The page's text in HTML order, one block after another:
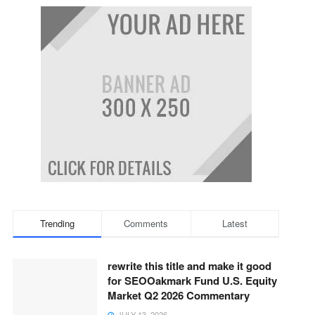
Trending Comments Latest
rewrite this title and make it good
for SEOOakmark Fund U.S. Equity
Market Q2 2026 Commentary